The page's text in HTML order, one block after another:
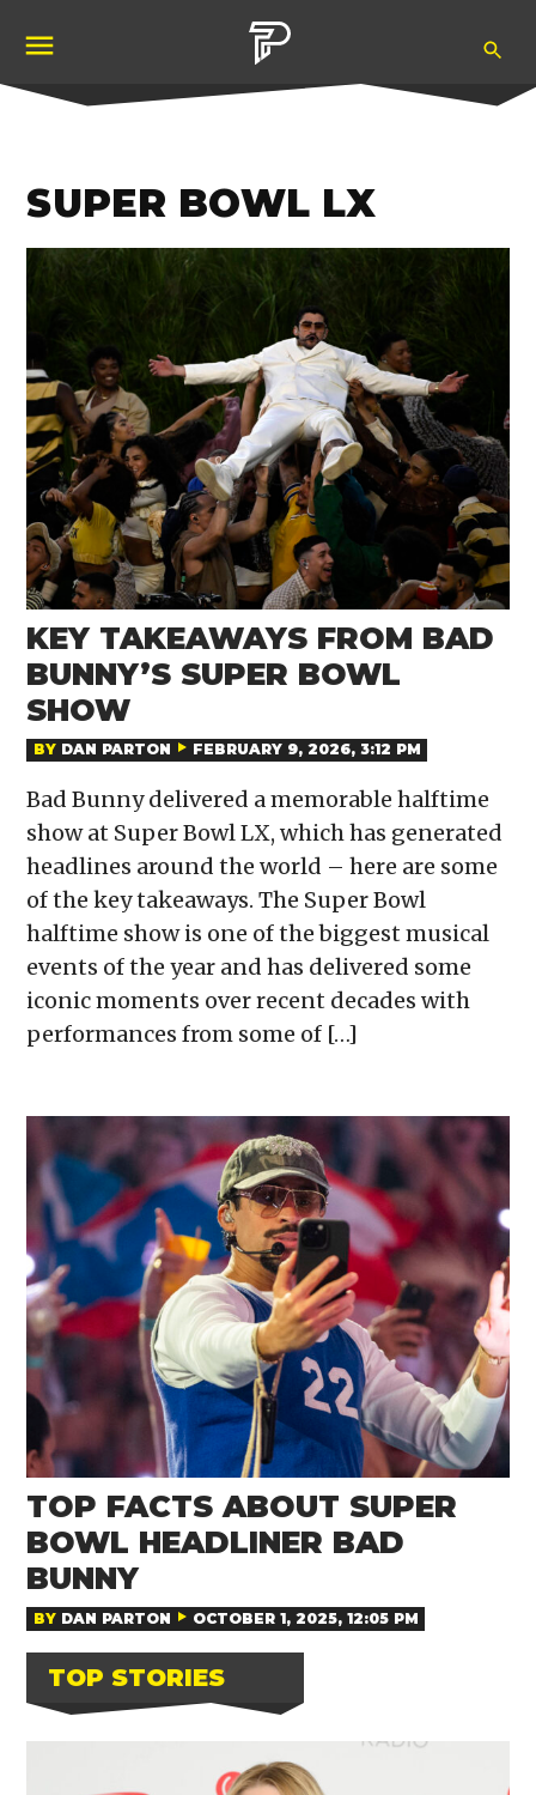
content
SUPER BOWL LX
KEY TAKEAWAYS FROM BAD
BUNNY’S SUPER BOWL
SHOW
BY DAN PARTON FEBRUARY 9, 2026, 3:12 PM
Bad Bunny delivered a memorable halftime
show at Super Bowl LX, which has generated
headlines around the world – here are some
of the key takeaways. The Super Bowl
halftime show is one of the biggest musical
events of the year and has delivered some
iconic moments over recent decades with
performances from some of […]
TOP FACTS ABOUT SUPER
BOWL HEADLINER BAD
BUNNY
BY DAN PARTON OCTOBER 1, 2025, 12:05 PM
TOP STORIES